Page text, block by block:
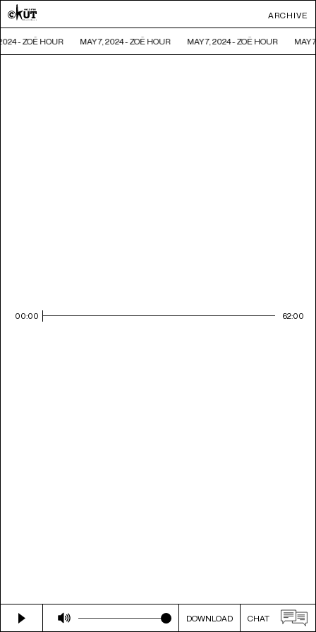
ARCHIVE
- ZOË HOUR MAY 7, 2024 - ZOË HOUR MAY 7, 2024 - ZOË HOUR MAY
00:00 62:00
DOWNLOAD CHAT